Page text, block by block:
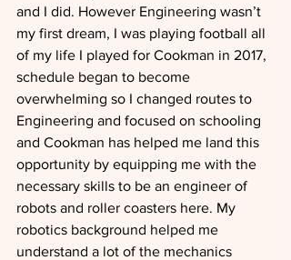
and I did. However Engineering wasn’t
my first dream, I was playing football all
of my life I played for Cookman in 2017,
schedule began to become
overwhelming so I changed routes to
Engineering and focused on schooling
and Cookman has helped me land this
opportunity by equipping me with the
necessary skills to be an engineer of
robots and roller coasters here. My
robotics background helped me
understand a lot of the mechanics